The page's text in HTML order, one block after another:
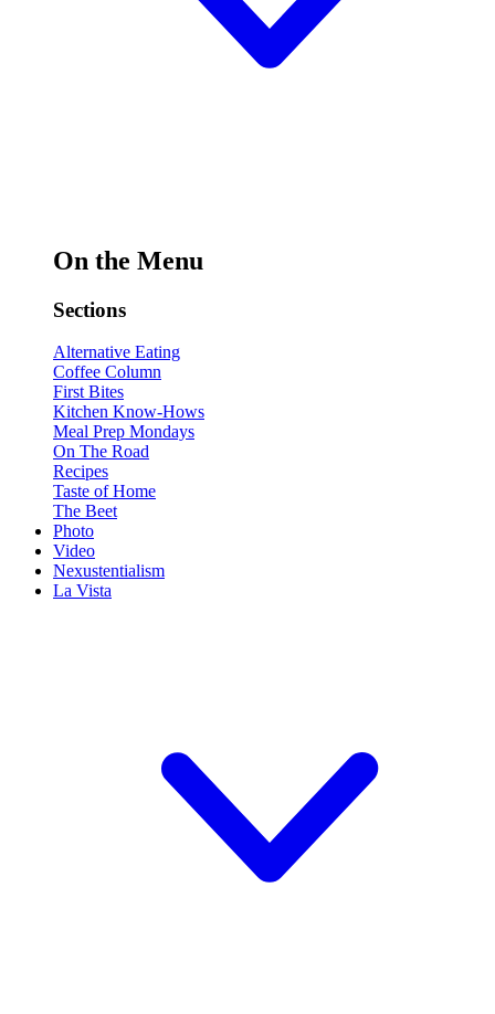
On the Menu
Sections
Alternative Eating
Coffee Column
First Bites
Kitchen Know-Hows
Meal Prep Mondays
On The Road
Recipes
Taste of Home
The Beet
Photo
Video
Nexustentialism
La Vista